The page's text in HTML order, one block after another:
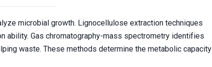
microbial growth. Lignocellulose extraction techniques
ability. Gas chromatography-mass spectrometry identifies
waste. These methods determine the metabolic capacity